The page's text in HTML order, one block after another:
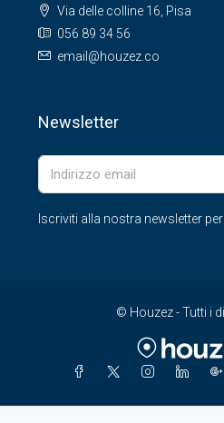
Via delle colline 16, Pisa
056 89 34 56
email@houzez.co
Newsletter
Iscriviti alla nostra newsletter
© Houzez - Tutti i